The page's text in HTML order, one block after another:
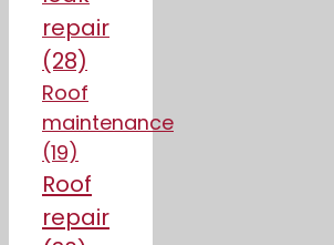
repair
(28)
Roof
maintenance
(19)
Roof
repair